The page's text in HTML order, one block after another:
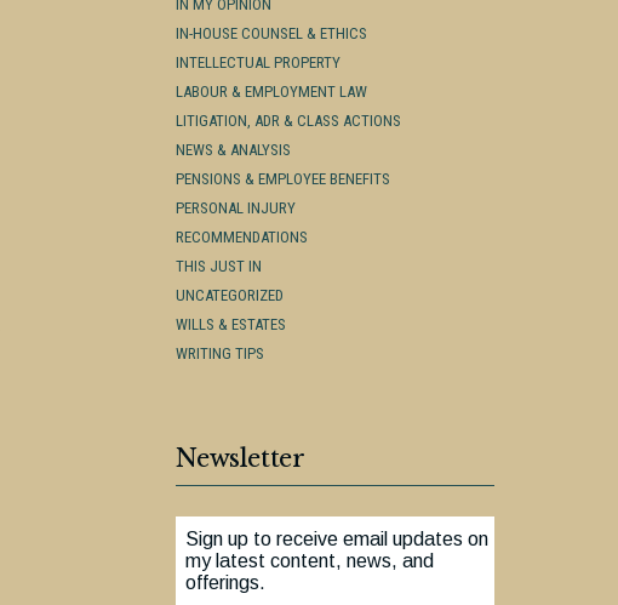
IN MY OPINION
IN-HOUSE COUNSEL & ETHICS
INTELLECTUAL PROPERTY
LABOUR & EMPLOYMENT LAW
LITIGATION, ADR & CLASS ACTIONS
NEWS & ANALYSIS
PENSIONS & EMPLOYEE BENEFITS
PERSONAL INJURY
RECOMMENDATIONS
THIS JUST IN
UNCATEGORIZED
WILLS & ESTATES
WRITING TIPS
Newsletter
Sign up to receive email updates on
my latest content, news, and
offerings.